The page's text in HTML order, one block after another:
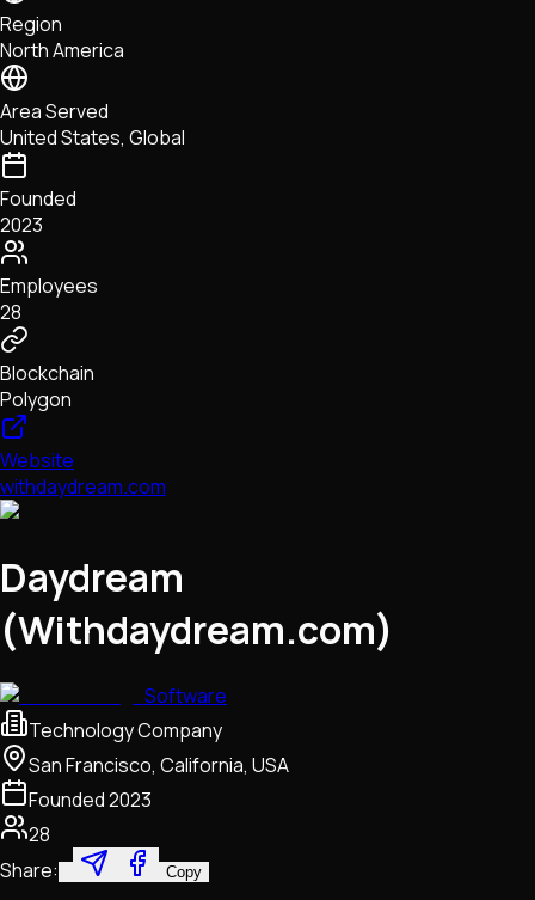
Region
North America
Area Served
United States, Global
Founded
2023
Employees
28
Blockchain
Polygon
Website
withdaydream.com
Daydream
(Withdaydream.com)
Software
Technology Company
San Francisco, California, USA
Founded2023
28
Share:
Copy